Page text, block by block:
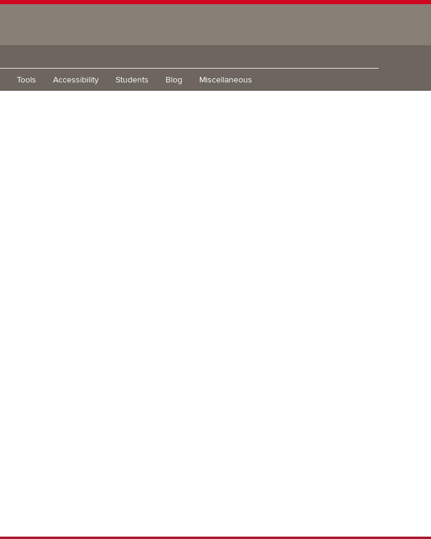
Tools Accessibility Students Blog Miscellaneous